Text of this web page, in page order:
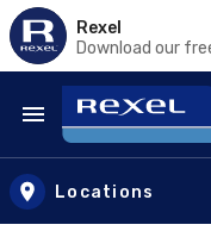
Rexel
Download our
Skip to main
Locations